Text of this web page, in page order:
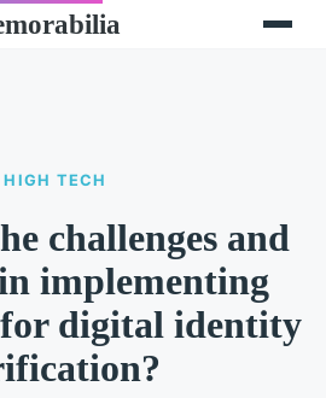
HIGH TECH
challenges and
implementing
digital identity